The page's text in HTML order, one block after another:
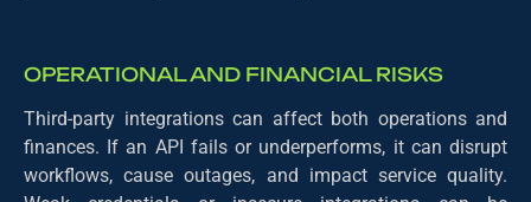
OPERATIONAL AND FINANCIAL RISKS
Third-party integrations can affect both operations and
finances. If an API fails or underperforms, it can disrupt
workflows, cause outages, and impact service quality.